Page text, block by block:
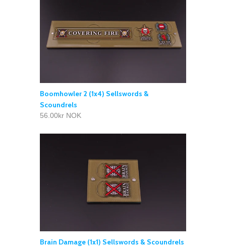
Boomhowler 2 (1x4) Sellswords &
Scoundrels
56.00kr NOK
Brain Damage (1x1) Sellswords & Scoundrels